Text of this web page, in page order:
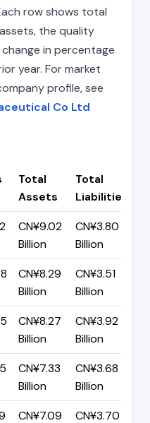
row shows total
the quality
in percentage
year. For market
profile, see
Co Ltd
Total
Assets
Total
Liabilities
CN¥9.02
Billion
CN¥3.80
Billion
CN¥8.29
Billion
CN¥3.51
Billion
CN¥8.27
Billion
CN¥3.92
Billion
CN¥7.33
Billion
CN¥3.68
Billion
CN¥7.09 CN¥3.70